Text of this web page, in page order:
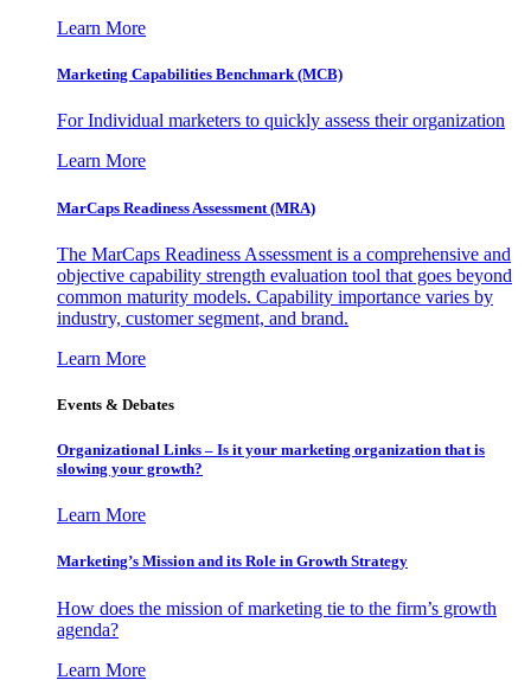
Learn More
Marketing Capabilities Benchmark (MCB)
For Individual marketers to quickly assess their organization
Learn More
MarCaps Readiness Assessment (MRA)
The MarCaps Readiness Assessment is a comprehensive and
objective capability strength evaluation tool that goes beyond
common maturity models. Capability importance varies by
industry, customer segment, and brand.
Learn More
Events & Debates
Organizational Links – Is it your marketing organization that is
slowing your growth?
Learn More
Marketing’s Mission and its Role in Growth Strategy
How does the mission of marketing tie to the firm’s growth
agenda?
Learn More